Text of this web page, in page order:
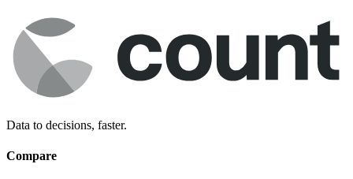
Data to decisions, faster.
Compare